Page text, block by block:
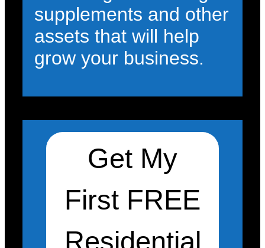
supplements and other
assets that will help
grow your business.